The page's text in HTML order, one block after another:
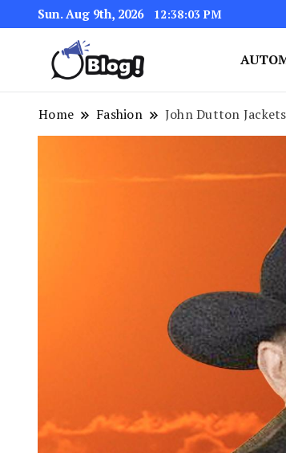
Sun. Aug 9th, 2026 12:38:04 PM
Home Fashion John Dutton